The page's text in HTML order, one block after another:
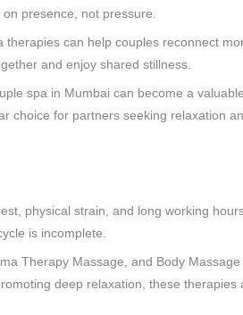
presence, not pressure.
can help couples reconnect
and enjoy shared stillness.
spa in Mumbai can become a
choice for partners seeking relaxation
physical strain, and long working
is incomplete.
Therapy Massage, and Body
deep relaxation, these